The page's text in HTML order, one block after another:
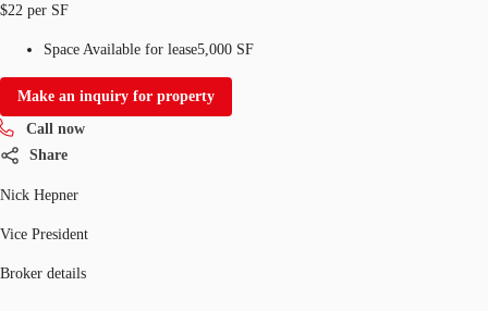
$22 per SF
Space Available for lease5,000 SF
Make an inquiry for property
Call now
Share
Nick Hepner
Vice President
Broker details